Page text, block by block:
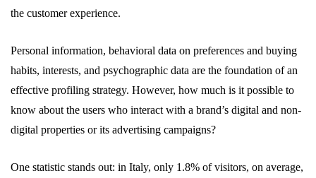
the customer experience.
Personal information, behavioral data on preferences and buying
habits, interests, and psychographic data are the foundation of an
effective profiling strategy. However, how much is it possible to
know about the users who interact with a brand’s digital and non-
digital properties or its advertising campaigns?
One statistic stands out: in Italy, only 1.8% of visitors, on average,